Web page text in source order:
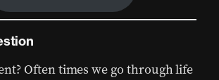
Often times we go through life